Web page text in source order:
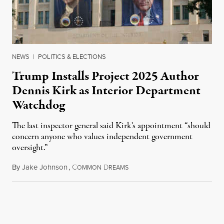
NEWS | POLITICS & ELECTIONS
Trump Installs Project 2025 Author
Dennis Kirk as Interior Department
Watchdog
The last inspector general said Kirk's appointment “should
concern anyone who values independent government
oversight.”
ByJake Johnson, COMMON DREAMSAugust 6, 2026